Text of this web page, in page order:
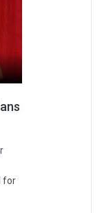
for